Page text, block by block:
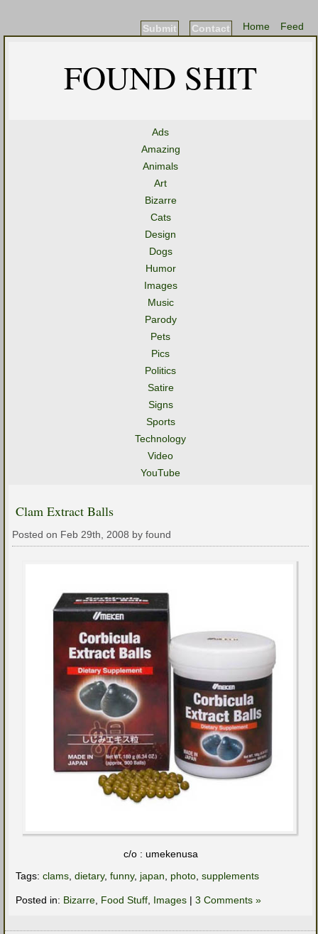
Feed
Home
Contact
Submit
FOUND SHIT
Ads
Amazing
Animals
Art
Bizarre
Cats
Design
Dogs
Humor
Images
Music
Parody
Pets
Pics
Politics
Satire
Signs
Sports
Technology
Video
YouTube
Clam Extract Balls
Posted on Feb 29th, 2008 by found
c/o : umekenusa
Tags: clams dietary, funny, japan photo supplements
Posted in: Bizarre Food Stuff Images | 3 Comments »